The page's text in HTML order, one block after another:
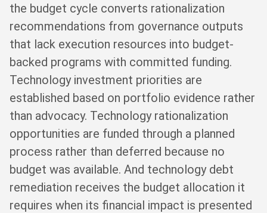
the budget cycle converts rationalization
recommendations from governance outputs
that lack execution resources into budget-
backed programs with committed funding.
Technology investment priorities are
established based on portfolio evidence rather
than advocacy. Technology rationalization
opportunities are funded through a planned
process rather than deferred because no
budget was available. And technology debt
remediation receives the budget allocation it
requires when its financial impact is presented